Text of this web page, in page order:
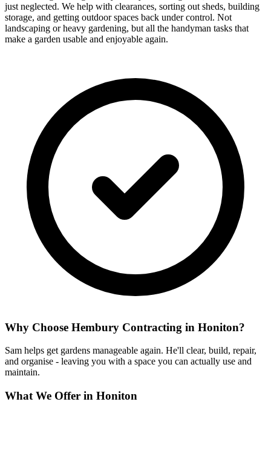
just neglected. We help with clearances, sorting out sheds, building
storage, and getting outdoor spaces back under control. Not
landscaping or heavy gardening, but all the handyman tasks that
make a garden usable and enjoyable again.
Why Choose Hembury Contracting in Honiton?
Sam helps get gardens manageable again. He'll clear, build, repair,
and organise - leaving you with a space you can actually use and
maintain.
What We Offer in Honiton